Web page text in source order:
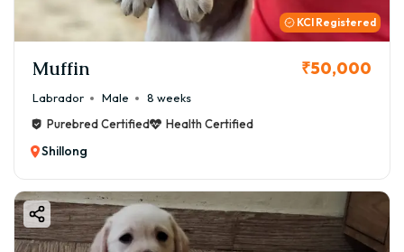
KCI Registered
Muffin ₹50,000
Labrador Male
8 weeks
Purebred Certified
Health Certified
Shillong